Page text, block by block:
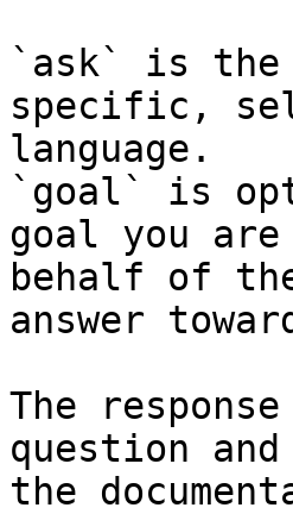
`ask` is the
specific,
language.
`goal` is
goal you
behalf of
answer
The
question
the